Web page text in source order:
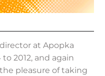
at Apopka
2012, and again
pleasure of taking